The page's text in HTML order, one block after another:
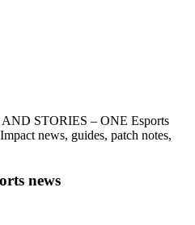
STORIES – ONE Esports
news, guides, patch notes,
news